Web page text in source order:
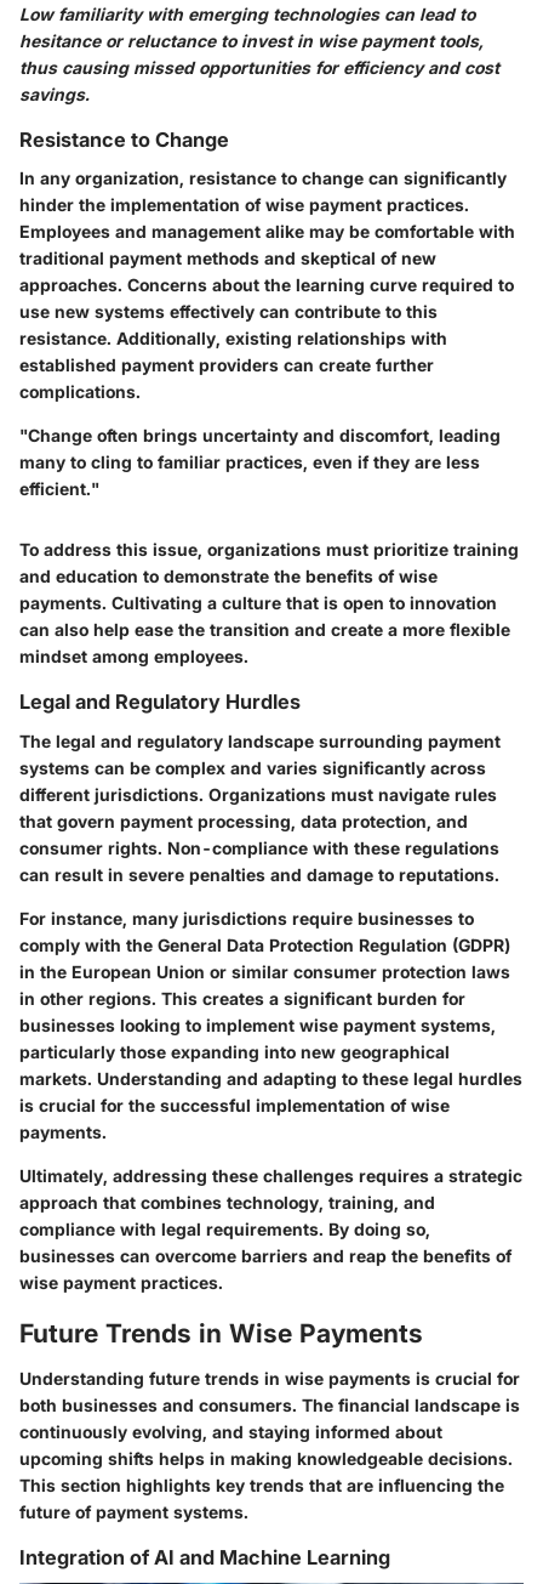
Low familiarity with emerging technologies can lead to
hesitance or reluctance to invest in wise payment tools,
thus causing missed opportunities for efficiency and cost
savings.
Resistance to Change
In any organization, resistance to change can significantly
hinder the implementation of wise payment practices.
Employees and management alike may be comfortable with
traditional payment methods and skeptical of new
approaches. Concerns about the learning curve required to
use new systems effectively can contribute to this
resistance. Additionally, existing relationships with
established payment providers can create further
complications.
"Change often brings uncertainty and discomfort, leading
many to cling to familiar practices, even if they are less
efficient."
To address this issue, organizations must prioritize training
and education to demonstrate the benefits of wise
payments. Cultivating a culture that is open to innovation
can also help ease the transition and create a more flexible
mindset among employees.
Legal and Regulatory Hurdles
The legal and regulatory landscape surrounding payment
systems can be complex and varies significantly across
different jurisdictions. Organizations must navigate rules
that govern payment processing, data protection, and
consumer rights. Non-compliance with these regulations
can result in severe penalties and damage to reputations.
For instance, many jurisdictions require businesses to
comply with the General Data Protection Regulation (GDPR)
in the European Union or similar consumer protection laws
in other regions. This creates a significant burden for
businesses looking to implement wise payment systems,
particularly those expanding into new geographical
markets. Understanding and adapting to these legal hurdles
is crucial for the successful implementation of wise
payments.
Ultimately, addressing these challenges requires a strategic
approach that combines technology, training, and
compliance with legal requirements. By doing so,
businesses can overcome barriers and reap the benefits of
wise payment practices.
Future Trends in Wise Payments
Understanding future trends in wise payments is crucial for
both businesses and consumers. The financial landscape is
continuously evolving, and staying informed about
upcoming shifts helps in making knowledgeable decisions.
This section highlights key trends that are influencing the
future of payment systems.
Integration of AI and Machine Learning